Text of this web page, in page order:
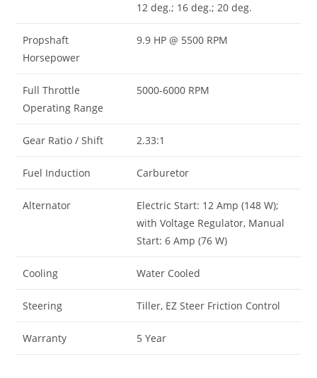
12 deg.; 16 deg.; 20 deg.
Propshaft
Horsepower
9.9 HP @ 5500 RPM
Full Throttle
Operating Range
5000-6000 RPM
Gear Ratio / Shift 2.33:1
Fuel Induction Carburetor
Alternator
Electric Start: 12 Amp (148 W);
with Voltage Regulator, Manual
Start: 6 Amp (76 W)
Cooling Water Cooled
Steering Tiller, EZ Steer Friction Control
Warranty 5 Year